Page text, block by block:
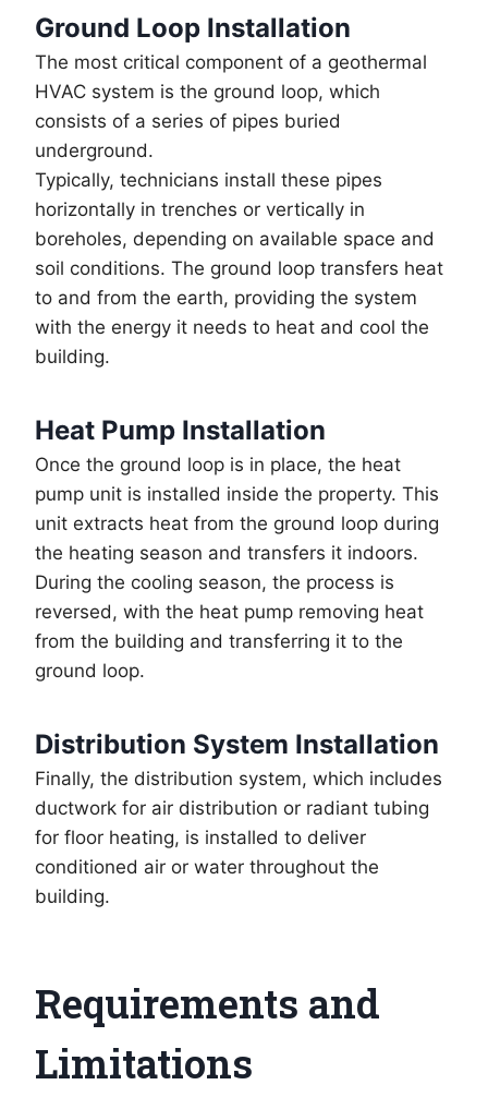
Ground Loop Installation
The most critical component of a geothermal
HVAC system is the ground loop, which
consists of a series of pipes buried
underground.
Typically, technicians install these pipes
horizontally in trenches or vertically in
boreholes, depending on available space and
soil conditions. The ground loop transfers heat
to and from the earth, providing the system
with the energy it needs to heat and cool the
building.
Heat Pump Installation
Once the ground loop is in place, the heat
pump unit is installed inside the property. This
unit extracts heat from the ground loop during
the heating season and transfers it indoors.
During the cooling season, the process is
reversed, with the heat pump removing heat
from the building and transferring it to the
ground loop.
Distribution System Installation
Finally, the distribution system, which includes
ductwork for air distribution or radiant tubing
for floor heating, is installed to deliver
conditioned air or water throughout the
building.
Requirements and
Limitations